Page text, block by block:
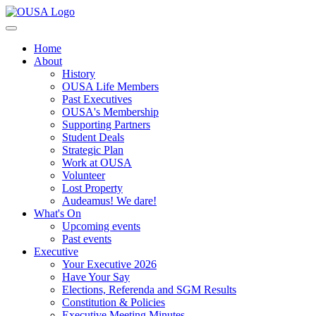
Home
About
History
OUSA Life Members
Past Executives
OUSA's Membership
Supporting Partners
Student Deals
Strategic Plan
Work at OUSA
Volunteer
Lost Property
Audeamus! We dare!
What's On
Upcoming events
Past events
Executive
Your Executive 2026
Have Your Say
Elections, Referenda and SGM Results
Constitution & Policies